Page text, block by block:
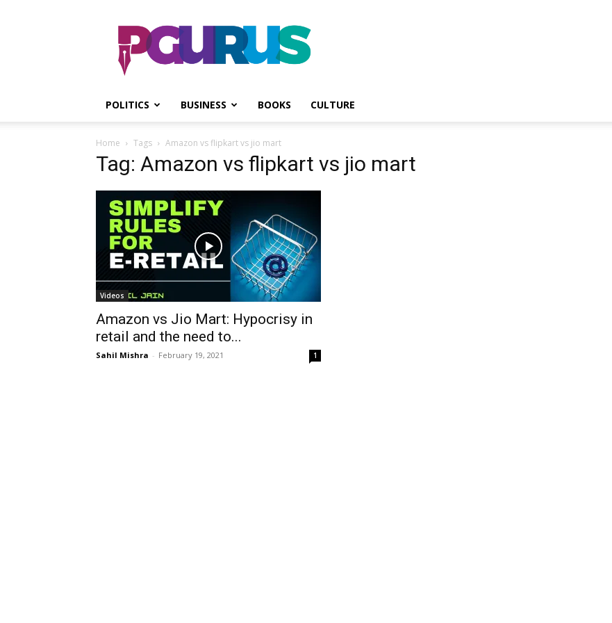
PGurus
POLITICS BUSINESS BOOKS CULTURE
Home Tags Amazon vs flipkart vs jio mart
Tag: Amazon vs flipkart vs jio mart
Videos
Amazon vs Jio Mart: Hypocrisy in
retail and the need to...
Sahil Mishra - February 19, 2021 1